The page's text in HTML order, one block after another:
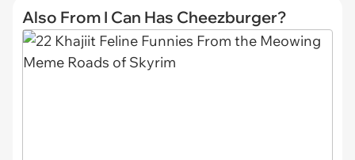
Also From I Can Has Cheezburger?